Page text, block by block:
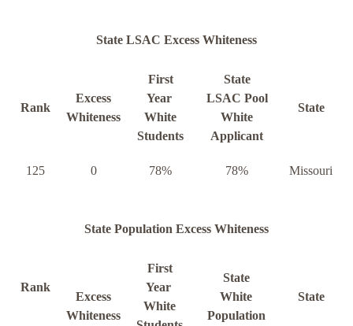
State LSAC Excess Whiteness
Rank
Excess
Whiteness
First
Year
White
Students
State
LSAC Pool
White
Applicant
State
125 0 78% 78% Missouri
State Population Excess Whiteness
Rank
Excess
Whiteness
First
Year
White
State
White
Population
State